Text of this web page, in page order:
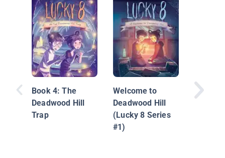
Book 4: The
Deadwood Hill
Trap
Welcome to
Deadwood Hill
(Lucky 8 Series
#1)
Mystery